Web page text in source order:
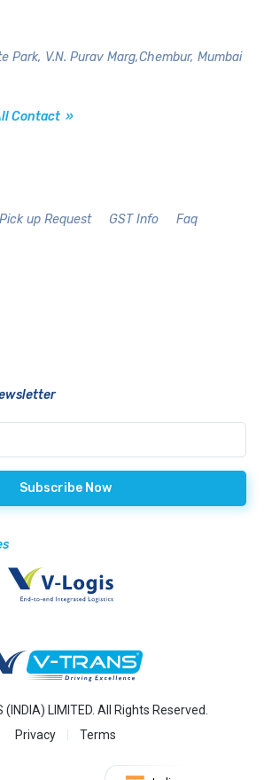
Park, V.N. Purav Marg,Chembur, Mumbai
Contact »
Pick up Request GST Info Faq
LIMITED. All Rights Reserved.
Privacy
Terms